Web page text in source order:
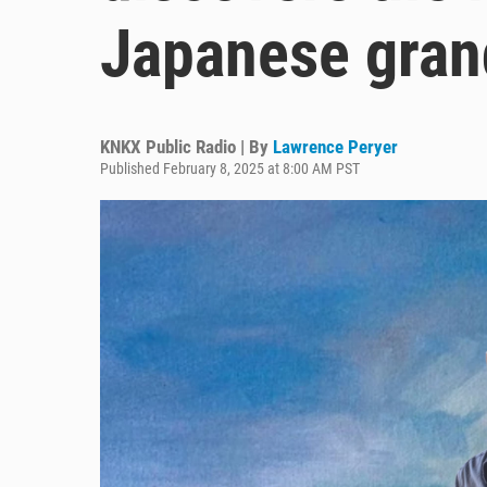
Japanese
KNKX Public Radio | By Lawrence Peryer
Published February 8, 2025 at 8:00 AM PST